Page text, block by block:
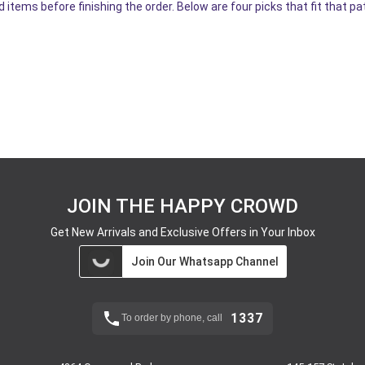
before finishing the order. Below are four picks that fit that
JOIN THE HAPPY CROWD
Get New Arrivals and Exclusive Offers in Your Inbox
Join Our Whatsapp Channel
To order by phone, call 1337